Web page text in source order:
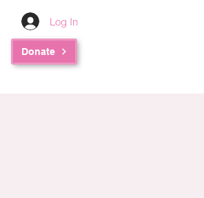
Log In
Donate